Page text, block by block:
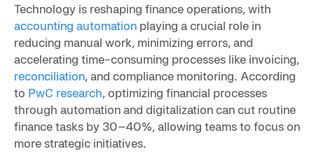
Technology is reshaping finance operations, with
accounting automation playing a crucial role in
reducing manual work, minimizing errors, and
accelerating time-consuming processes like invoicing,
reconciliation, and compliance monitoring. According
to PwC research, optimizing financial processes
through automation and digitalization can cut routine
finance tasks by 30–40%, allowing teams to focus on
more strategic initiatives.